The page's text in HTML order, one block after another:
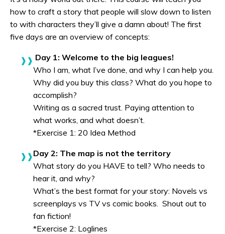
how to craft a story that people will slow down to listen
to with characters they’ll give a damn about! The first
five days are an overview of concepts:
Day 1: Welcome to the big leagues!
Who I am, what I’ve done, and why I can help you.
Why did you buy this class? What do you hope to
accomplish?
Writing as a sacred trust. Paying attention to
what works, and what doesn’t.
*Exercise 1: 20 Idea Method
Day 2: The map is not the territory
What story do you HAVE to tell? Who needs to
hear it, and why?
What’s the best format for your story: Novels vs
screenplays vs TV vs comic books. Shout out to
fan fiction!
*Exercise 2: Loglines